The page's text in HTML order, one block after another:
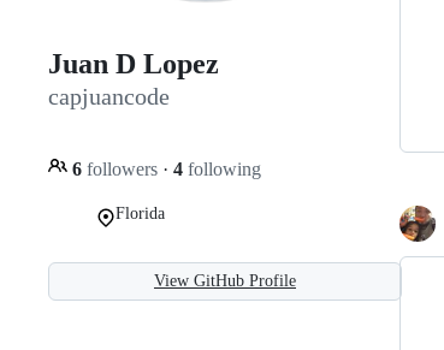
Juan D Lopez
capjuancode
6 followers · 4 following
Florida
View GitHub Profile